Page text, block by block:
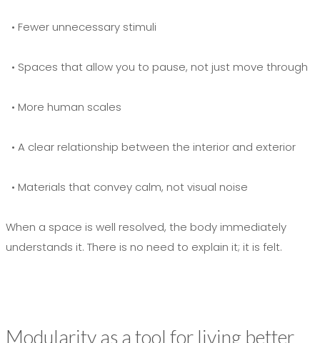
• Fewer unnecessary stimuli
• Spaces that allow you to pause, not just move through
• More human scales
• A clear relationship between the interior and exterior
• Materials that convey calm, not visual noise
When a space is well resolved, the body immediately
understands it. There is no need to explain it; it is felt.
Modularity as a tool for living better